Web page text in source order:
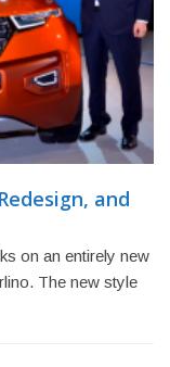
and
on an entirely new
The new style